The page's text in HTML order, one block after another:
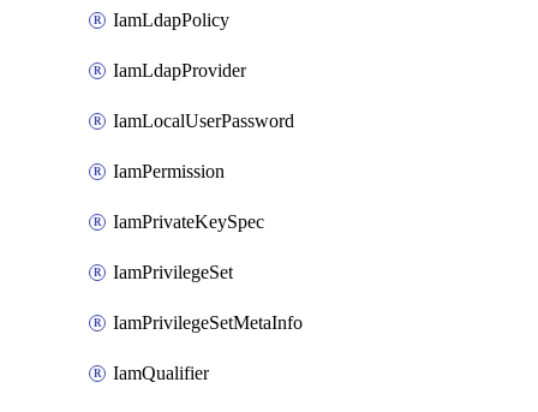
IamLdapPolicy
IamLdapProvider
IamLocalUserPassword
IamPermission
IamPrivateKeySpec
IamPrivilegeSet
IamPrivilegeSetMetaInfo
IamQualifier